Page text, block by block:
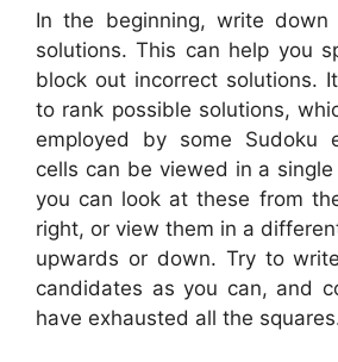
In the beginning, write
solutions. This can help you
block out incorrect solutions.
to rank possible solutions,
employed by some Sudoku
cells can be viewed in a
you can look at these from
right, or view them in a
upwards or down. Try to
candidates as you can, and
have exhausted all the